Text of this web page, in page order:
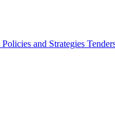
Policies and Strategies